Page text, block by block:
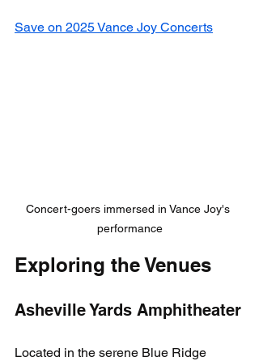
Save on 2025 Vance Joy Concerts
Concert-goers immersed in Vance Joy's
performance
Exploring the Venues
Asheville Yards Amphitheater
Located in the serene Blue Ridge